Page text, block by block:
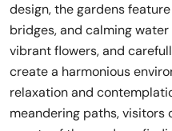
design, the gardens
bridges, and calming
vibrant flowers, and
create a harmonious
relaxation and
meandering paths, visitors